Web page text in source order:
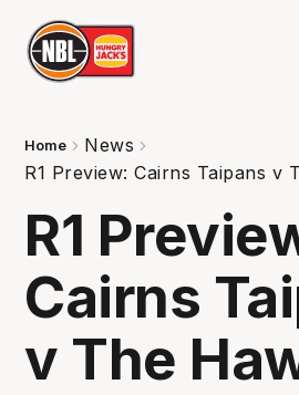
Home
News
R1 Preview: Cairns Taipans v
R1
Cairns
v The